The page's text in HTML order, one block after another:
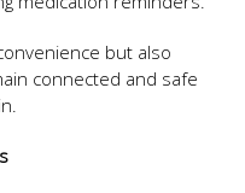
but also
connected and safe